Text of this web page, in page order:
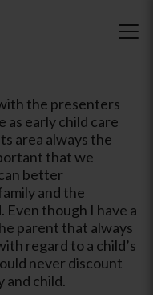
the presenters
early child care
area always the
that we
better
and the
though I have a
parent that always
regard to a child’s
never discount
and child.